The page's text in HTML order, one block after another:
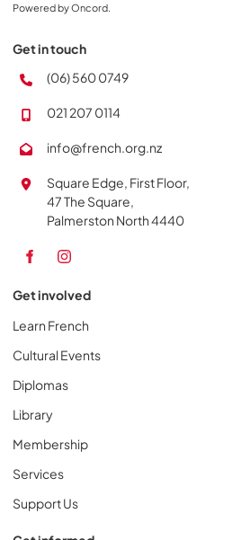
Powered by Oncord.
Get in touch
(06) 560 0749
021 207 0114
info@french.org.nz
Square Edge, First Floor,
47 The Square,
Palmerston North 4440
Get involved
Learn French
Cultural Events
Diplomas
Library
Membership
Services
Support Us